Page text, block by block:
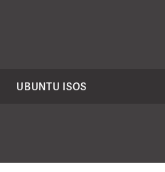
UBUNTU ISOS